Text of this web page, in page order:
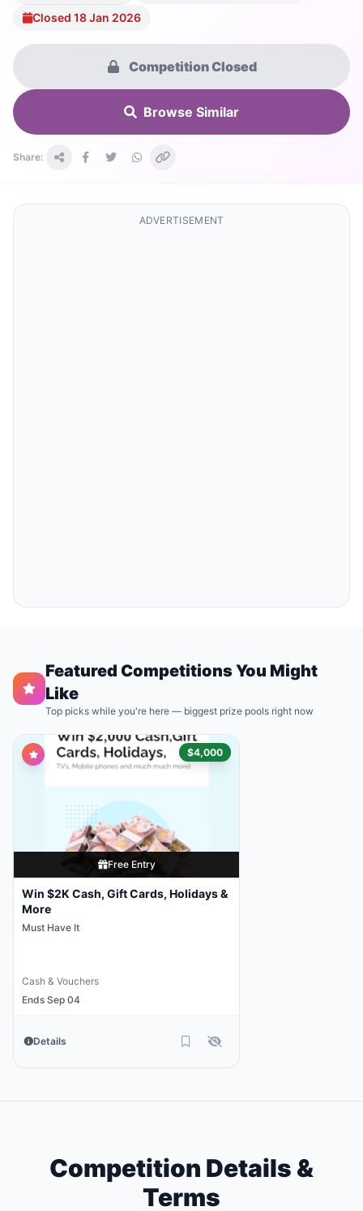
Closed 18 Jan 2026
Competition Closed
Browse Similar
Share:
ADVERTISEMENT
Featured Competitions You Might
Like
Top picks while you're here — biggest prize pools right now
$4,000
Free Entry
Win $2K Cash, Gift Cards, Holidays &
More
Must Have It
Cash & Vouchers
Ends Sep 04
Details
Competition Details &
Terms